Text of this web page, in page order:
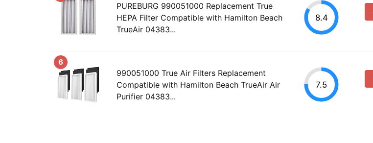
PUREBURG 990051000 Replacement True
HEPA Filter Compatible with Hamilton Beach
TrueAir 04383...
8.4
6
990051000 True Air Filters Replacement
Compatible with Hamilton Beach TrueAir Air
Purifier 04383...
7.5